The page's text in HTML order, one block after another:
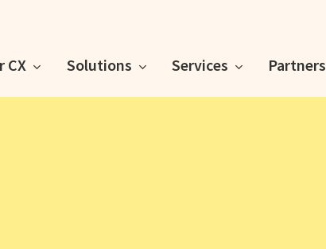
CX Solutions Services Partners